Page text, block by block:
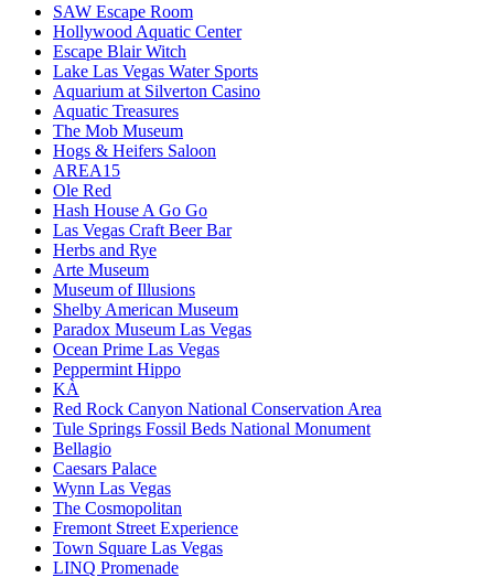
SAW Escape Room
Hollywood Aquatic Center
Escape Blair Witch
Lake Las Vegas Water Sports
Aquarium at Silverton Casino
Aquatic Treasures
The Mob Museum
Hogs & Heifers Saloon
AREA15
Ole Red
Hash House A Go Go
Las Vegas Craft Beer Bar
Herbs and Rye
Arte Museum
Museum of Illusions
Shelby American Museum
Paradox Museum Las Vegas
Ocean Prime Las Vegas
Peppermint Hippo
KÀ
Red Rock Canyon National Conservation Area
Tule Springs Fossil Beds National Monument
Bellagio
Caesars Palace
Wynn Las Vegas
The Cosmopolitan
Fremont Street Experience
Town Square Las Vegas
LINQ Promenade